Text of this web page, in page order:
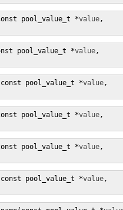
pool_value_t *value,
pool_value_t *value,
pool_value_t *value,
pool_value_t *value,
pool_value_t *value,
pool_value_t *value,